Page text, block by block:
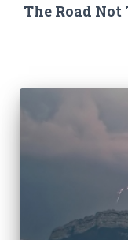
The Road Not